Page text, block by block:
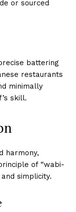
or sourced
battering
restaurants
minimally
skill.
harmony,
of “wabi-
simplicity.